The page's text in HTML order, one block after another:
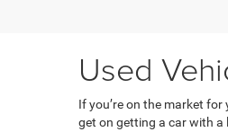
Used
If you’re on the market
get on getting a car with a